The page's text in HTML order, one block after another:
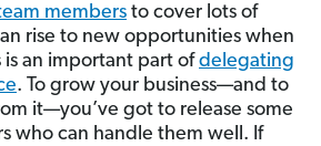
members to cover lots of
rise to new opportunities when
is an important part ofdelegating
. To grow your business—and to
it—you’ve got to release some
who can handle them well. If